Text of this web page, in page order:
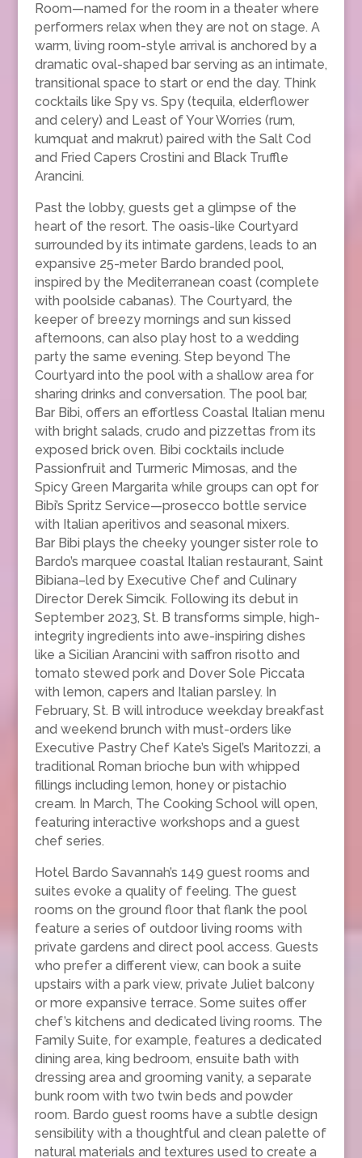
Room—named for the room in a theater where
performers relax when they are not on stage. A
warm, living room-style arrival is anchored by a
dramatic oval-shaped bar serving as an intimate,
transitional space to start or end the day. Think
cocktails like Spy vs. Spy (tequila, elderflower
and celery) and Least of Your Worries (rum,
kumquat and makrut) paired with the Salt Cod
and Fried Capers Crostini and Black Truffle
Arancini.
Past the lobby, guests get a glimpse of the
heart of the resort. The oasis-like Courtyard
surrounded by its intimate gardens, leads to an
expansive 25-meter Bardo branded pool,
inspired by the Mediterranean coast (complete
with poolside cabanas). The Courtyard, the
keeper of breezy mornings and sun kissed
afternoons, can also play host to a wedding
party the same evening. Step beyond The
Courtyard into the pool with a shallow area for
sharing drinks and conversation. The pool bar,
Bar Bibi, offers an effortless Coastal Italian menu
with bright salads, crudo and pizzettas from its
exposed brick oven. Bibi cocktails include
Passionfruit and Turmeric Mimosas, and the
Spicy Green Margarita while groups can opt for
Bibi’s Spritz Service—prosecco bottle service
with Italian aperitivos and seasonal mixers.
Bar Bibi plays the cheeky younger sister role to
Bardo’s marquee coastal Italian restaurant, Saint
Bibiana–led by Executive Chef and Culinary
Director Derek Simcik. Following its debut in
September 2023, St. B transforms simple, high-
integrity ingredients into awe-inspiring dishes
like a Sicilian Arancini with saffron risotto and
tomato stewed pork and Dover Sole Piccata
with lemon, capers and Italian parsley. In
February, St. B will introduce weekday breakfast
and weekend brunch with must-orders like
Executive Pastry Chef Kate’s Sigel’s Maritozzi, a
traditional Roman brioche bun with whipped
fillings including lemon, honey or pistachio
cream. In March, The Cooking School will open,
featuring interactive workshops and a guest
chef series.
Hotel Bardo Savannah’s 149 guest rooms and
suites evoke a quality of feeling. The guest
rooms on the ground floor that flank the pool
feature a series of outdoor living rooms with
private gardens and direct pool access. Guests
who prefer a different view, can book a suite
upstairs with a park view, private Juliet balcony
or more expansive terrace. Some suites offer
chef’s kitchens and dedicated living rooms. The
Family Suite, for example, features a dedicated
dining area, king bedroom, ensuite bath with
dressing area and grooming vanity, a separate
bunk room with two twin beds and powder
room. Bardo guest rooms have a subtle design
sensibility with a thoughtful and clean palette of
natural materials and textures used to create a